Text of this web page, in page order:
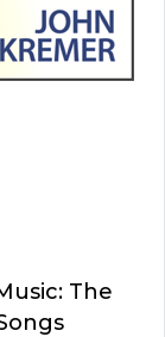
The